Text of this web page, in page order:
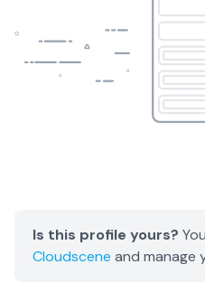
Is this profile yours?
Cloudscene and manage